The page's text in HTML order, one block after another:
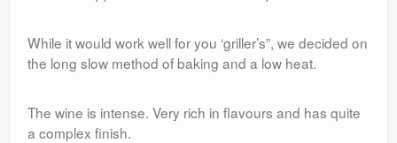
While it would work well for you ‘griller’s”, we decided on
the long slow method of baking and a low heat.
The wine is intense. Very rich in flavours and has quite
a complex finish.